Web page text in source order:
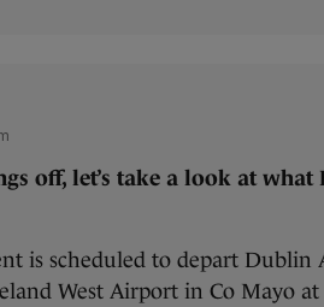
off, let’s take a look at
is scheduled to depart Dublin
West Airport in Co Mayo at